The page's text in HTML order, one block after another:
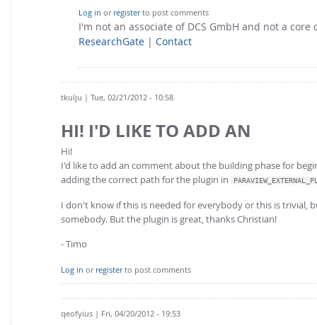
Log in or registerto post comments
I'm not an associate of DCS GmbH and not a core
ResearchGate | Contact
tkulju | Tue, 02/21/2012 - 10:58
HI! I'D LIKE TO ADD AN
Hi!
I'd like to add an comment about the building phase for
adding the correct path for the plugin in
I don't know if this is needed for everybody or this is
somebody. But the plugin is great, thanks Christian!
- Timo
Log in or registerto post comments
qeofyius | Fri, 04/20/2012 - 19:53